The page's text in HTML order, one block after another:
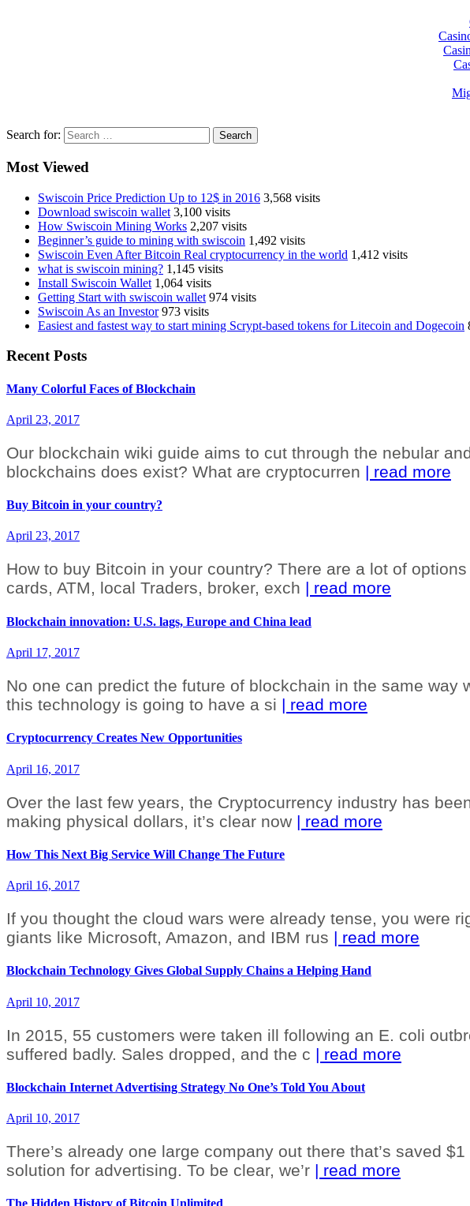
Search for:
Most Viewed
Swiscoin Price Prediction Up to 12$ in 2016 3,568 visits
Download swiscoin wallet 3,100 visits
How Swiscoin Mining Works 2,207 visits
Beginner’s guide to mining with swiscoin 1,492 visits
Swiscoin Even After Bitcoin Real cryptocurrency in the world 1,412 visits
what is swiscoin mining? 1,145 visits
Install Swiscoin Wallet 1,064 visits
Getting Start with swiscoin wallet 974 visits
Swiscoin As an Investor 973 visits
Easiest and fastest way to start mining Scrypt-based tokens for Litecoin and Dogecoin
Recent Posts
Many Colorful Faces of Blockchain
April 23, 2017
Our blockchain wiki guide aims to cut through the nebular
blockchains does exist? What are cryptocurren | read more
Buy Bitcoin in your country?
April 23, 2017
How to buy Bitcoin in your country? There are a lot of
cards, ATM, local Traders, broker, exch | read more
Blockchain innovation: U.S. lags, Europe and China lead
April 17, 2017
No one can predict the future of blockchain in the same
this technology is going to have a si | read more
Cryptocurrency Creates New Opportunities
April 16, 2017
Over the last few years, the Cryptocurrency industry has
making physical dollars, it’s clear now | read more
How This Next Big Service Will Change The Future
April 16, 2017
If you thought the cloud wars were already tense, you were
giants like Microsoft, Amazon, and IBM rus | read more
Blockchain Technology Gives Global Supply Chains a Helping Hand
April 10, 2017
In 2015, 55 customers were taken ill following an E. coli
suffered badly. Sales dropped, and the c | read more
Blockchain Internet Advertising Strategy No One’s Told You About
April 10, 2017
There’s already one large company out there that’s saved
solution for advertising. To be clear, we’r | read more